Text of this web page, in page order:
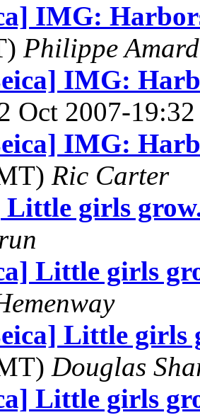
IMG:
Philippe Amard
IMG:
Oct 2007-
IMG:
Ric Carter
Little girls
Little girls
Little girls
Douglas
Little girls